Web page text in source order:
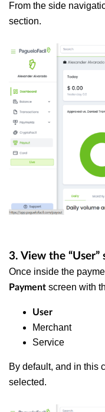
From the side
section.
3. View the “User”
Once inside the
Payment screen with
User
Merchant
Service
By default, and in this
selected.